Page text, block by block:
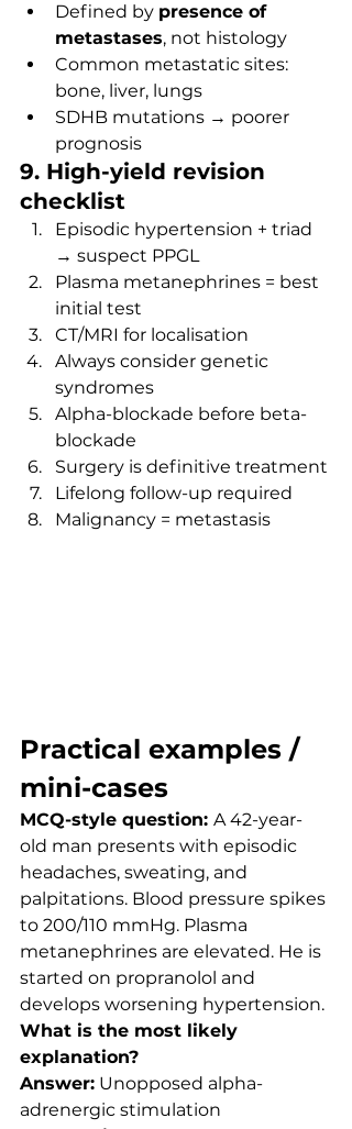
Defined by presence of
metastases, not histology
Common metastatic sites:
bone, liver, lungs
SDHB mutations → poorer
prognosis
9. High-yield revision
checklist
Episodic hypertension + triad
→ suspect PPGL
Plasma metanephrines = best
initial test
CT/MRI for localisation
Always consider genetic
syndromes
Alpha-blockade before beta-
blockade
Surgery is definitive treatment
Lifelong follow-up required
Malignancy = metastasis
Practical examples /
mini-cases
MCQ-style question: A 42-year-
old man presents with episodic
headaches, sweating, and
palpitations. Blood pressure spikes
to 200/110 mmHg. Plasma
metanephrines are elevated. He is
started on propranolol and
develops worsening hypertension.
What is the most likely
explanation?
Answer: Unopposed alpha-
adrenergic stimulation